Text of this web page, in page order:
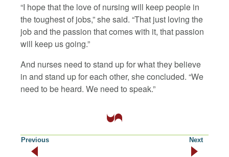
“I hope that the love of nursing will keep people in
the toughest of jobs,” she said. “That just loving the
job and the passion that comes with it, that passion
will keep us going.”
And nurses need to stand up for what they believe
in and stand up for each other, she concluded. “We
need to be heard. We need to speak.”
Previous Next